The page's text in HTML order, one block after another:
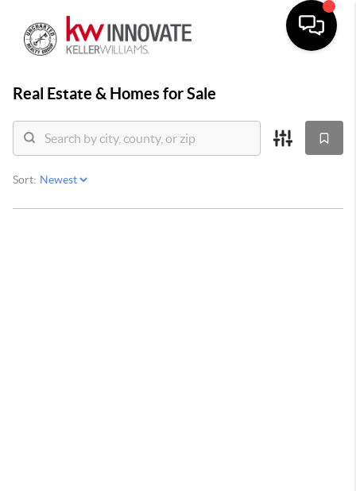
Real Estate & Homes for Sale
Sort: